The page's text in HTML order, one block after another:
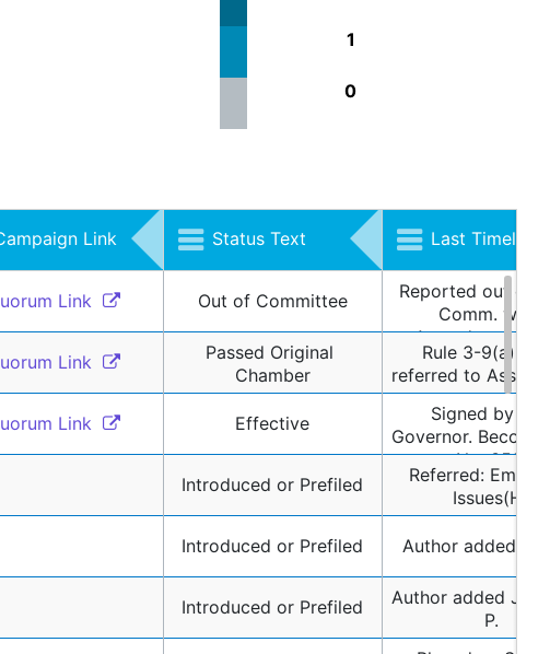
1
0
Link Status Text Last Timeline
Link Out of Committee
Reported out of
Comm. with
Amendments,
Referred to
Appropriations
Committee
Link
Passed Original
Chamber
Rule 3-9(a) /
referred to
Link Effective
Signed by the
Governor.
No. 352.
Introduced or Prefiled
Referred:
Issues(H)
Introduced or Prefiled Author added
Introduced or Prefiled
Author added
P.